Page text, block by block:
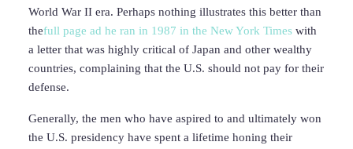
World War II era. Perhaps nothing illustrates this better than
thefull page ad he ran in 1987 in the New York Times with
a letter that was highly critical of Japan and other wealthy
countries, complaining that the U.S. should not pay for their
defense.
Generally, the men who have aspired to and ultimately won
the U.S. presidency have spent a lifetime honing their